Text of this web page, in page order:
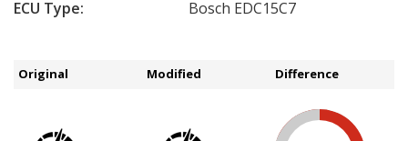
ECU Type:
Bosch EDC15C7
Original Modified Difference